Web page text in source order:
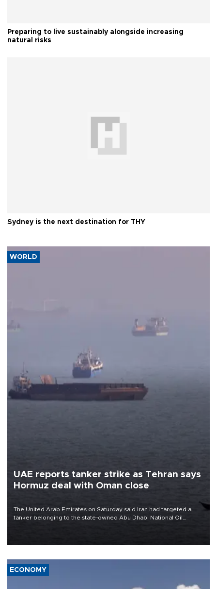
Preparing to live sustainably alongside increasing
natural risks
Sydney is the next destination for THY
WORLD
UAE reports tanker strike as Tehran says
Hormuz deal with Oman close
The United Arab Emirates on Saturday said Iran had targeted a
tanker belonging to the state-owned Abu Dhabi National Oil
ECONOMY